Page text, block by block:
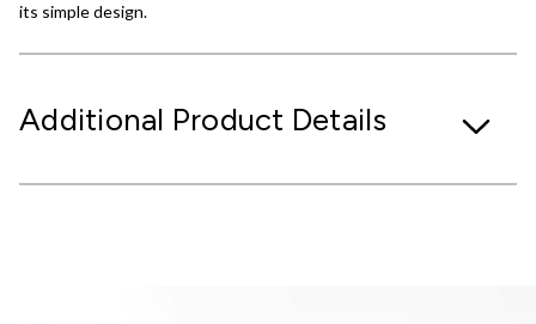
its simple design.
Additional Product Details